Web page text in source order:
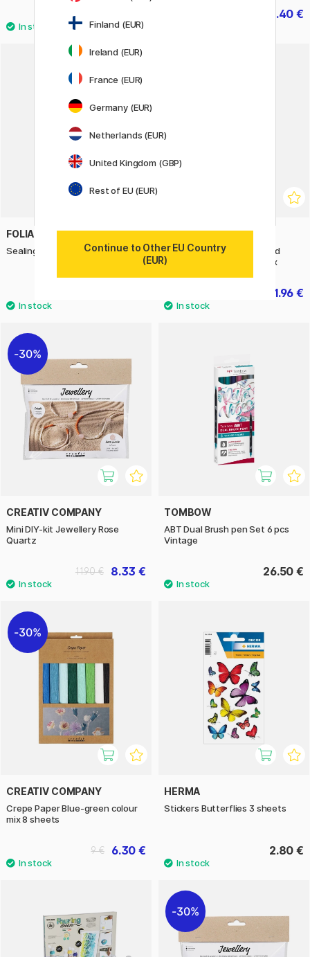
1.40 €
FOLIA
Sealing Wax Pastel 4-pack
HERMA
Multi-purpose labels Round
Ø13mm 240 pcs Colourmix
1.96 €
30%
CREATIV COMPANY
Mini DIY-kit Jewellery Rose
Quartz
8.33 €
11.90 €
TOMBOW
ABT Dual Brush pen Set 6 pcs
Vintage
26.50 €
30%
CREATIV COMPANY
Crepe Paper Blue-green colour
mix 8 sheets
6.30 €
9 €
HERMA
Stickers Butterflies 3 sheets
2.80 €
30%
Finland (EUR)
Ireland (EUR)
France (EUR)
Germany (EUR)
Netherlands (EUR)
United Kingdom (GBP)
Rest of EU (EUR)
Continue to Other EU Country
(EUR)